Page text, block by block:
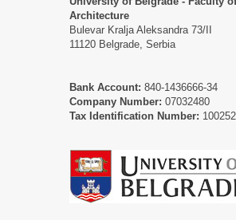
Architecture
Bulevar Kralja Aleksandra 73/II
11120 Belgrade, Serbia
Bank Account: 840-1436666-34
Company Number: 07032480
Tax Identification Number: